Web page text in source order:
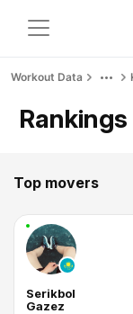
Workout Data
Rankings
Top movers
Serikbol
Gazez